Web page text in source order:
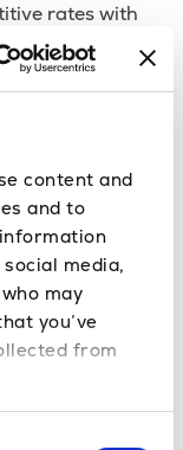
content and
and to
media,
may
you’ve
from
rates with
all of your
in the price (as
budget. Select
transfers,
or indulge in a
Redeem
Next
Stubai!